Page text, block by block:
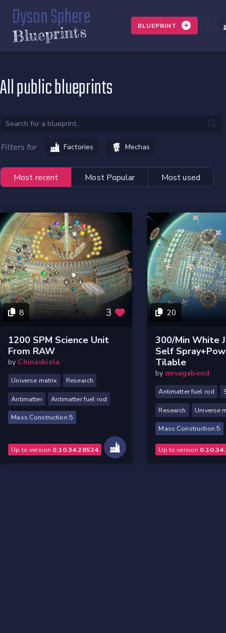
Dyson Sphere
Blueprints BLUEPRINT
All public blueprints
Filters for Factories Mechas
Most recent Most Popular Most used
8 3
1200 SPM Science Unit
From RAW
by Chinaskiola
Universe matrix Research
Antimatter Antimatter fuel rod
Mass Construction 5
Up to version 0.10.34.28524
20
300/min White
Self
Tilable
by mrvagabond
Antimatter fuel rod
Research Universe
Mass Construction 5
Up to version